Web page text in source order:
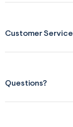
Customer Service
Questions?